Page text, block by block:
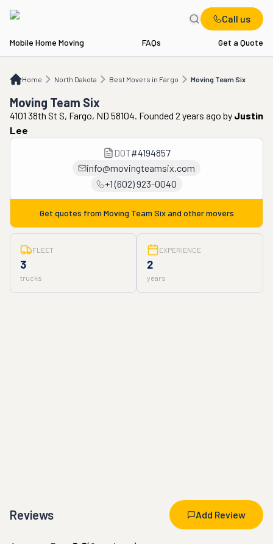
Call us
Mobile Home Moving FAQs Get a Quote
Home North Dakota Best Movers in Fargo Moving Team Six
ND Best Movers in Fargo Moving Team Six
Moving Team Six
4101 38th St S, Fargo, ND 58104. Founded 2 years ago by Justin
Lee
DOT#4194857
info@movingteamsix.com
+1 (602) 923-0040
Get quotes from Moving Team Sixand other movers
FLEET
3
trucks
EXPERIENCE
2
years
Reviews Add Review